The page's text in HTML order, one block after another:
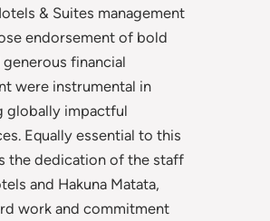
& Suites management
endorsement of bold
generous financial
were instrumental in
globally impactful
Equally essential to this
the dedication of the staff
and Hakuna Matata,
work and commitment